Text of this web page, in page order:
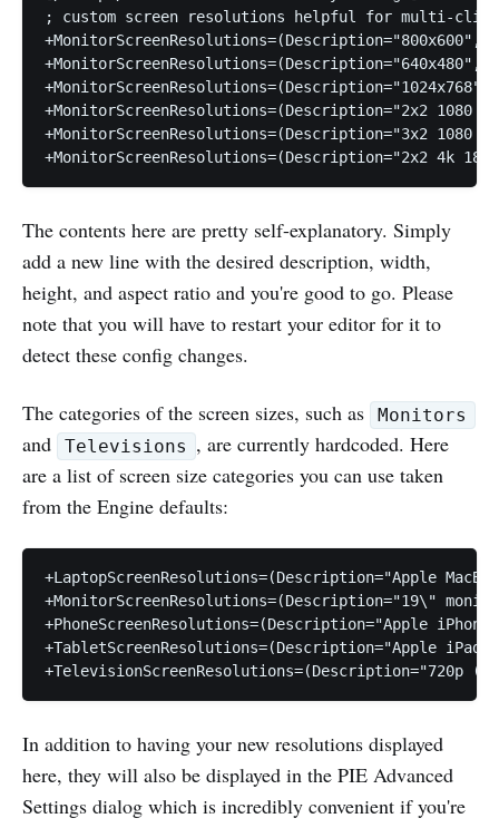
; custom screen resolutions helpful for multi-
+MonitorScreenResolutions=(Description="2x2 1080
+MonitorScreenResolutions=(Description="3x2 1080
The contents here are pretty self-explanatory. Simply
add a new line with the desired description, width,
height, and aspect ratio and you're good to go. Please
note that you will have to restart your editor for it to
detect these config changes.
The categories of the screen sizes, such as Monitors
and Televisions , are currently hardcoded. Here
are a list of screen size categories you can use taken
from the Engine defaults:
+LaptopScreenResolutions=(Description="Apple
+MonitorScreenResolutions=(Description="19\"
+PhoneScreenResolutions=(Description="Apple
+TabletScreenResolutions=(Description="Apple
In addition to having your new resolutions displayed
here, they will also be displayed in the PIE Advanced
Settings dialog which is incredibly convenient if you're